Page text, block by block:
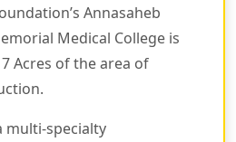
Annasaheb
Medical College is
Acres of the area of
multi-specialty